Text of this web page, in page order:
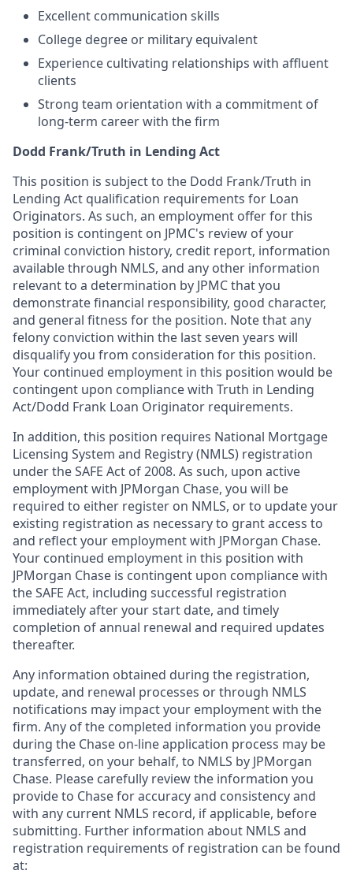
Excellent communication skills
College degree or military equivalent
Experience cultivating relationships with affluent
clients
Strong team orientation with a commitment of
long-term career with the firm
Dodd Frank/Truth in Lending Act
This position is subject to the Dodd Frank/Truth in
Lending Act qualification requirements for Loan
Originators. As such, an employment offer for this
position is contingent on JPMC's review of your
criminal conviction history, credit report, information
available through NMLS, and any other information
relevant to a determination by JPMC that you
demonstrate financial responsibility, good character,
and general fitness for the position. Note that any
felony conviction within the last seven years will
disqualify you from consideration for this position.
Your continued employment in this position would be
contingent upon compliance with Truth in Lending
Act/Dodd Frank Loan Originator requirements.
In addition, this position requires National Mortgage
Licensing System and Registry (NMLS) registration
under the SAFE Act of 2008. As such, upon active
employment with JPMorgan Chase, you will be
required to either register on NMLS, or to update your
existing registration as necessary to grant access to
and reflect your employment with JPMorgan Chase.
Your continued employment in this position with
JPMorgan Chase is contingent upon compliance with
the SAFE Act, including successful registration
immediately after your start date, and timely
completion of annual renewal and required updates
thereafter.
Any information obtained during the registration,
update, and renewal processes or through NMLS
notifications may impact your employment with the
firm. Any of the completed information you provide
during the Chase on-line application process may be
transferred, on your behalf, to NMLS by JPMorgan
Chase. Please carefully review the information you
provide to Chase for accuracy and consistency and
with any current NMLS record, if applicable, before
submitting. Further information about NMLS and
registration requirements of registration can be found
at: